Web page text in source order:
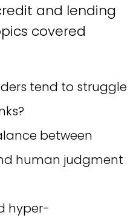
and lending
covered
tend to struggle
between
human judgment
hyper-